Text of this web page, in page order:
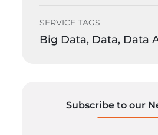
SERVICE TAGS
Big Data, Data, Data
Subscribe to our